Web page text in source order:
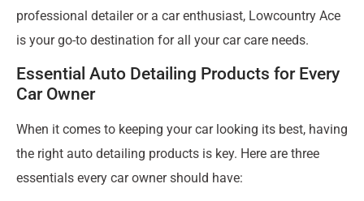
professional detailer or a car enthusiast, Lowcountry Ace
is your go-to destination for all your car care needs.
Essential Auto Detailing Products for Every
Car Owner
When it comes to keeping your car looking its best, having
the right auto detailing products is key. Here are three
essentials every car owner should have: